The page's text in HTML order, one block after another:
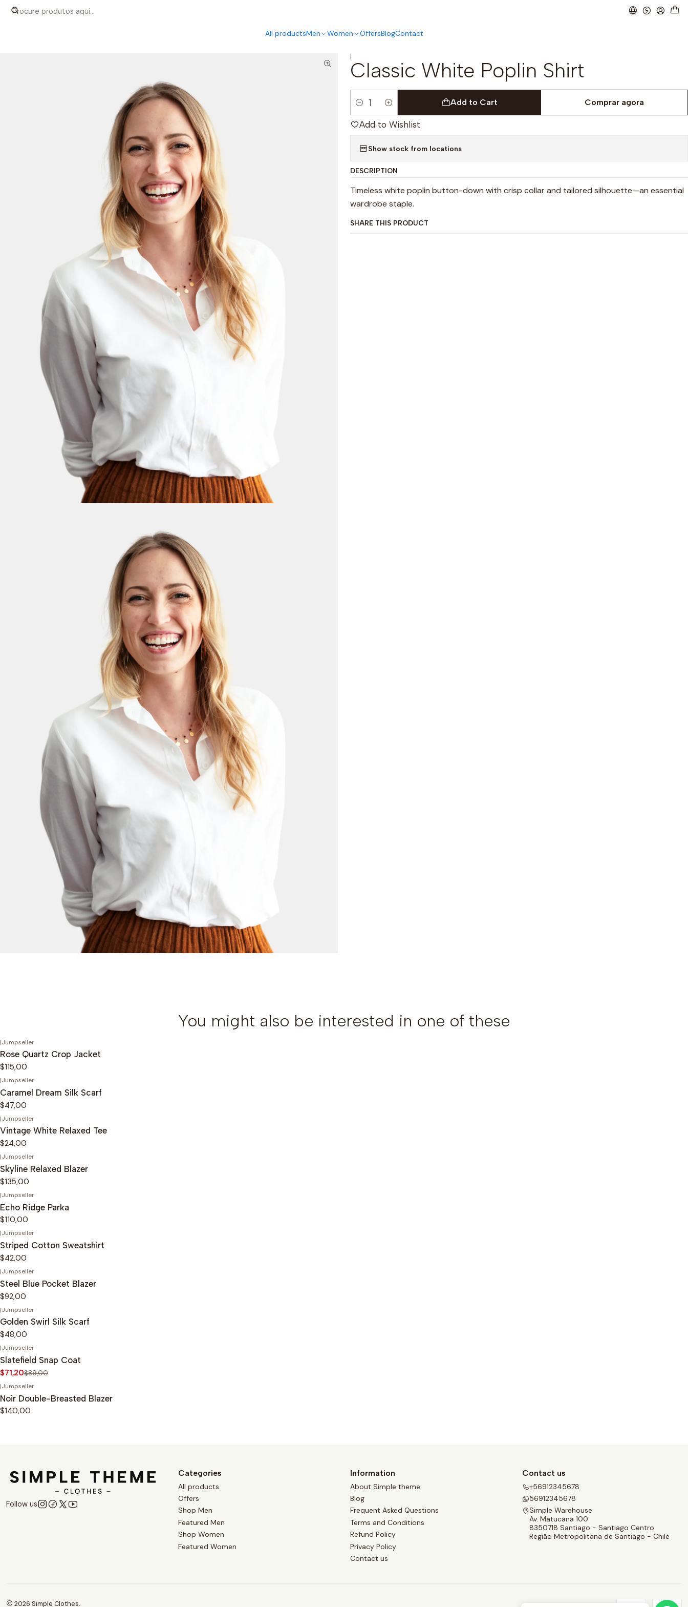
All productsMen Women OffersBlogContact
|
Classic White Poplin Shirt
Quantity
Add to Cart Comprar agora
Add to Wishlist
Show stock from locations
DESCRIPTION
Timeless white poplin button-down with crisp collar and tailored silhouette—an essential
wardrobe staple.
SHARE THIS PRODUCT
You might also be interested in one of these
|Jumpseller
Rose Quartz Crop Jacket
$115,00
|Jumpseller
Caramel Dream Silk Scarf
$47,00
|Jumpseller
Vintage White Relaxed Tee
$24,00
|Jumpseller
Skyline Relaxed Blazer
$135,00
|Jumpseller
Echo Ridge Parka
$110,00
|Jumpseller
Striped Cotton Sweatshirt
$42,00
|Jumpseller
Steel Blue Pocket Blazer
$92,00
|Jumpseller
Golden Swirl Silk Scarf
$48,00
-20%OFF
|Jumpseller
Slatefield Snap Coat
$71,20$89,00
|Jumpseller
Noir Double-Breasted Blazer
$140,00
Follow us
Categories
All products
Offers
Shop Men
Featured Men
Shop Women
Featured Women
Information
About Simple theme
Blog
Frequent Asked Questions
Terms and Conditions
Refund Policy
Privacy Policy
Contact us
Contact us
+56912345678
56912345678
Simple Warehouse
Av. Matucana 100
8350718 Santiago - Santiago Centro
Região Metropolitana de Santiago - Chile
2026 Simple Clothes.